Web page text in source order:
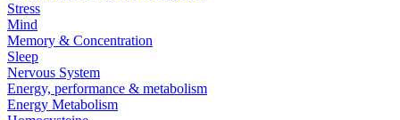
Stress
Mind
Memory & Concentration
Sleep
Nervous System
Energy, performance & metabolism
Energy Metabolism